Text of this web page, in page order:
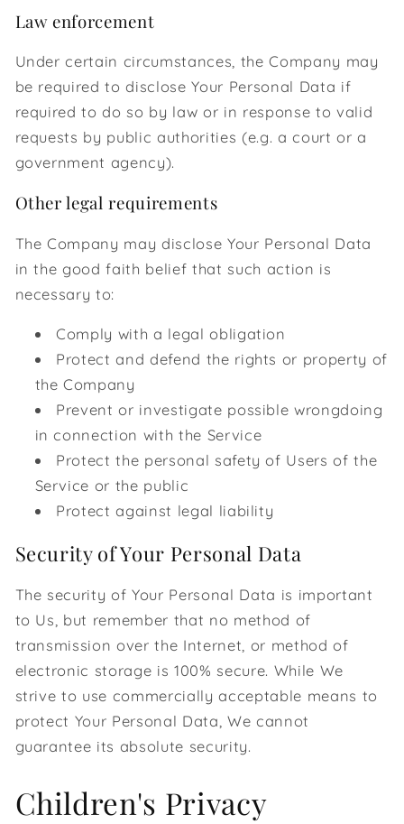
Law enforcement
Under certain circumstances, the Company may
be required to disclose Your Personal Data if
required to do so by law or in response to valid
requests by public authorities (e.g. a court or a
government agency).
Other legal requirements
The Company may disclose Your Personal Data
in the good faith belief that such action is
necessary to:
Comply with a legal obligation
Protect and defend the rights or property of
the Company
Prevent or investigate possible wrongdoing
in connection with the Service
Protect the personal safety of Users of the
Service or the public
Protect against legal liability
Security of Your Personal Data
The security of Your Personal Data is important
to Us, but remember that no method of
transmission over the Internet, or method of
electronic storage is 100% secure. While We
strive to use commercially acceptable means to
protect Your Personal Data, We cannot
guarantee its absolute security.
Children's Privacy